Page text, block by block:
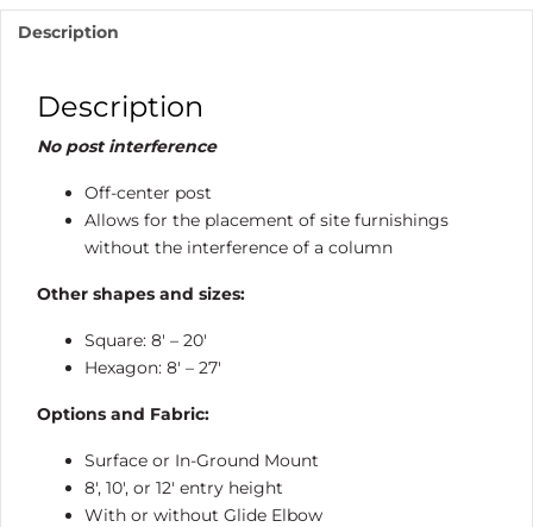
quantity
Description
Description
No post interference
Off-center post
Allows for the placement of site furnishings
without the interference of a column
Other shapes and sizes:
Square: 8′ – 20′
Hexagon: 8′ – 27′
Options and Fabric:
Surface or In-Ground Mount
8′, 10′, or 12′ entry height
With or without Glide Elbow